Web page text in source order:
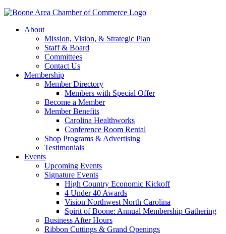
About
Mission, Vision, & Strategic Plan
Staff & Board
Committees
Contact Us
Membership
Member Directory
Members with Special Offer
Become a Member
Member Benefits
Carolina Healthworks
Conference Room Rental
Shop Programs & Advertising
Testimonials
Events
Upcoming Events
Signature Events
High Country Economic Kickoff
4 Under 40 Awards
Vision Northwest North Carolina
Spirit of Boone: Annual Membership Gathering
Business After Hours
Ribbon Cuttings & Grand Openings